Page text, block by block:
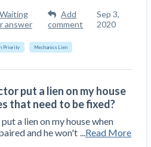
Waiting
answer
Add
comment
Sep 3,
2020
Priority Mechanics Lien
put a lien on my house
that need to be fixed?
a lien on my house when
and he won't
Read More